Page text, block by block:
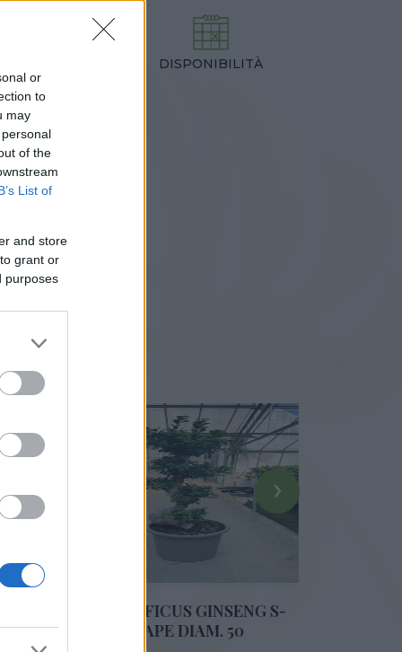
or
to
may
of the
List of
and store
grant or
purposes
cm
DISPONIBILITÀ
FICUS GINSENG S-
SHAPE DIAM. 50
BONSAI FICUS
›